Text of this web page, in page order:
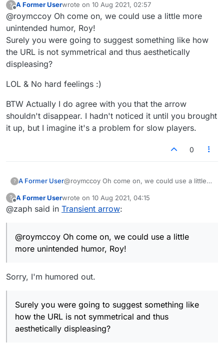
messages on the McSweeney's site, and I have
decided not to do so. In fact I'm thinking of not
publishing them here either, but rather of
dealing with Lexulous via email as I have done
in the past. It is unnecessary to inform me that
this will not break anyone's heart, as I am
? A Former Userwrote on 10 Aug 2021, 02:57
last edited by
@roymccoy Oh come on, we could use a little more
unintended humor, Roy!
Surely you were going to suggest something like how
the URL is not symmetrical and thus aesthetically
displeasing?
LOL & No hard feelings :)
BTW Actually I do agree with you that the arrow
shouldn't disappear. I hadn't noticed it until you brought
it up, but I imagine it's a problem for slow players.
0
? A Former User@roymccoy Oh come on, we could use a little
Surely you were going to suggest something
like how the URL is not symmetrical and thus
LOL & No hard feelings :)
brought it up, but I imagine it's a problem for
slow players.
?
Offline
A Former Userwrote on 10 Aug 2021, 04:15
last edited by
@zaph said in Transient arrow:
@roymccoy Oh come on, we could use a little
more unintended humor, Roy!
Sorry, I'm humored out.
Surely you were going to suggest something like
how the URL is not symmetrical and thus
aesthetically displeasing?